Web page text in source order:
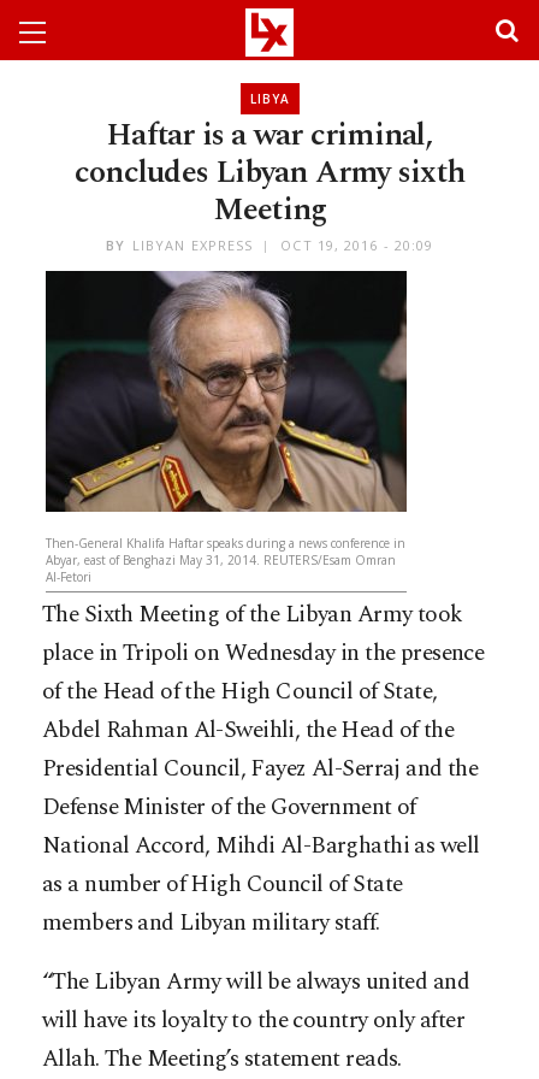
LIBYA
Haftar is a war criminal,
concludes Libyan Army sixth
Meeting
BY LIBYAN EXPRESS OCT 19, 2016 - 20:09
Then-General Khalifa Haftar speaks during a news conference in
Abyar, east of Benghazi May 31, 2014. REUTERS/Esam Omran
Al-Fetori
The Sixth Meeting of the Libyan Army took
place in Tripoli on Wednesday in the presence
of the Head of the High Council of State,
Abdel Rahman Al-Sweihli, the Head of the
Presidential Council, Fayez Al-Serraj and the
Defense Minister of the Government of
National Accord, Mihdi Al-Barghathi as well
as a number of High Council of State
members and Libyan military staff.
“The Libyan Army will be always united and
will have its loyalty to the country only after
Allah. The Meeting’s statement reads.